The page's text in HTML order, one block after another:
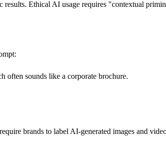
Ethical AI usage requires "contextual
often sounds like a corporate brochure.
brands to label AI-generated images and